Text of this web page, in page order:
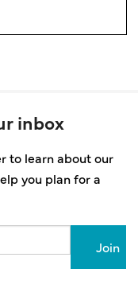
inbox
to learn about our
you plan for a